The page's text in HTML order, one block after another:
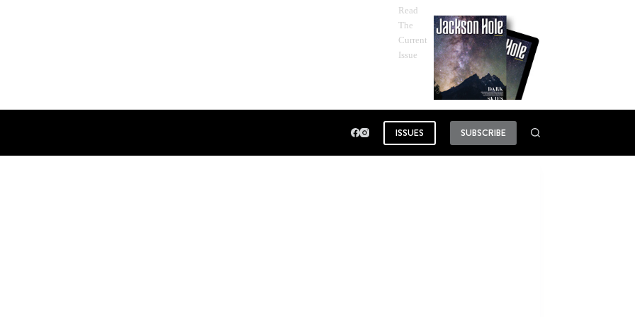
Read
The
Current
Issue
ISSUES SUBSCRIBE